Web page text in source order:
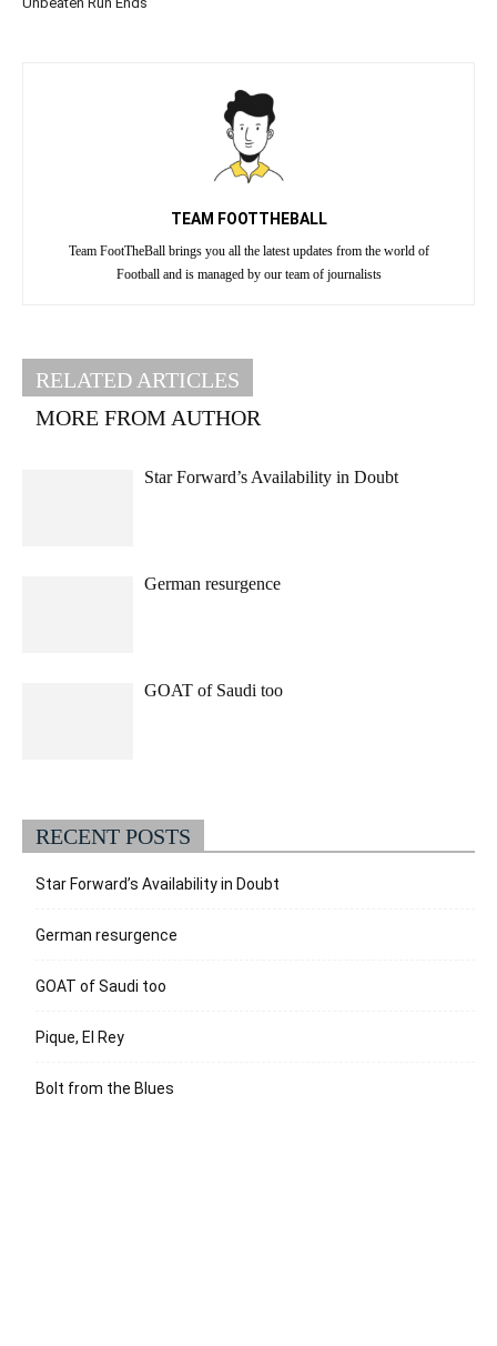
TEAM FOOTTHEBALL
Team FootTheBall brings you all the latest updates from the world of
Football and is managed by our team of journalists
RELATED ARTICLES
MORE FROM AUTHOR
Star Forward’s Availability in Doubt
German resurgence
GOAT of Saudi too
RECENT POSTS
Star Forward’s Availability in Doubt
German resurgence
GOAT of Saudi too
Pique, El Rey
Bolt from the Blues